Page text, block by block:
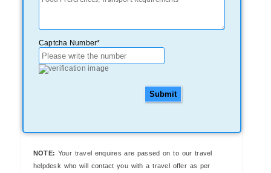
Captcha Number*
Submit
NOTE: Your travel enquires are passed on to our travel
helpdesk who will contact you with a travel offer as per